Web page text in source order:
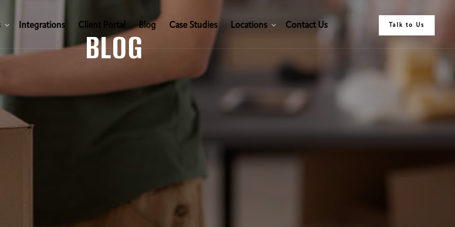
ntegrations
C ient P orta
li ent Portal
Blog
B
Case Stud ies
es
Locations
Contact Us
Talk to Us
BLOG